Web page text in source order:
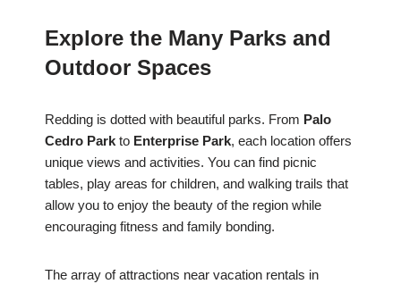
Explore the Many Parks and
Outdoor Spaces
Redding is dotted with beautiful parks. From Palo
Cedro Park to Enterprise Park, each location offers
unique views and activities. You can find picnic
tables, play areas for children, and walking trails that
allow you to enjoy the beauty of the region while
encouraging fitness and family bonding.
The array of attractions near vacation rentals in